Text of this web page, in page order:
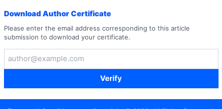
Download Author Certificate
Please enter the email address corresponding to this article
submission to download your certificate.
Verify